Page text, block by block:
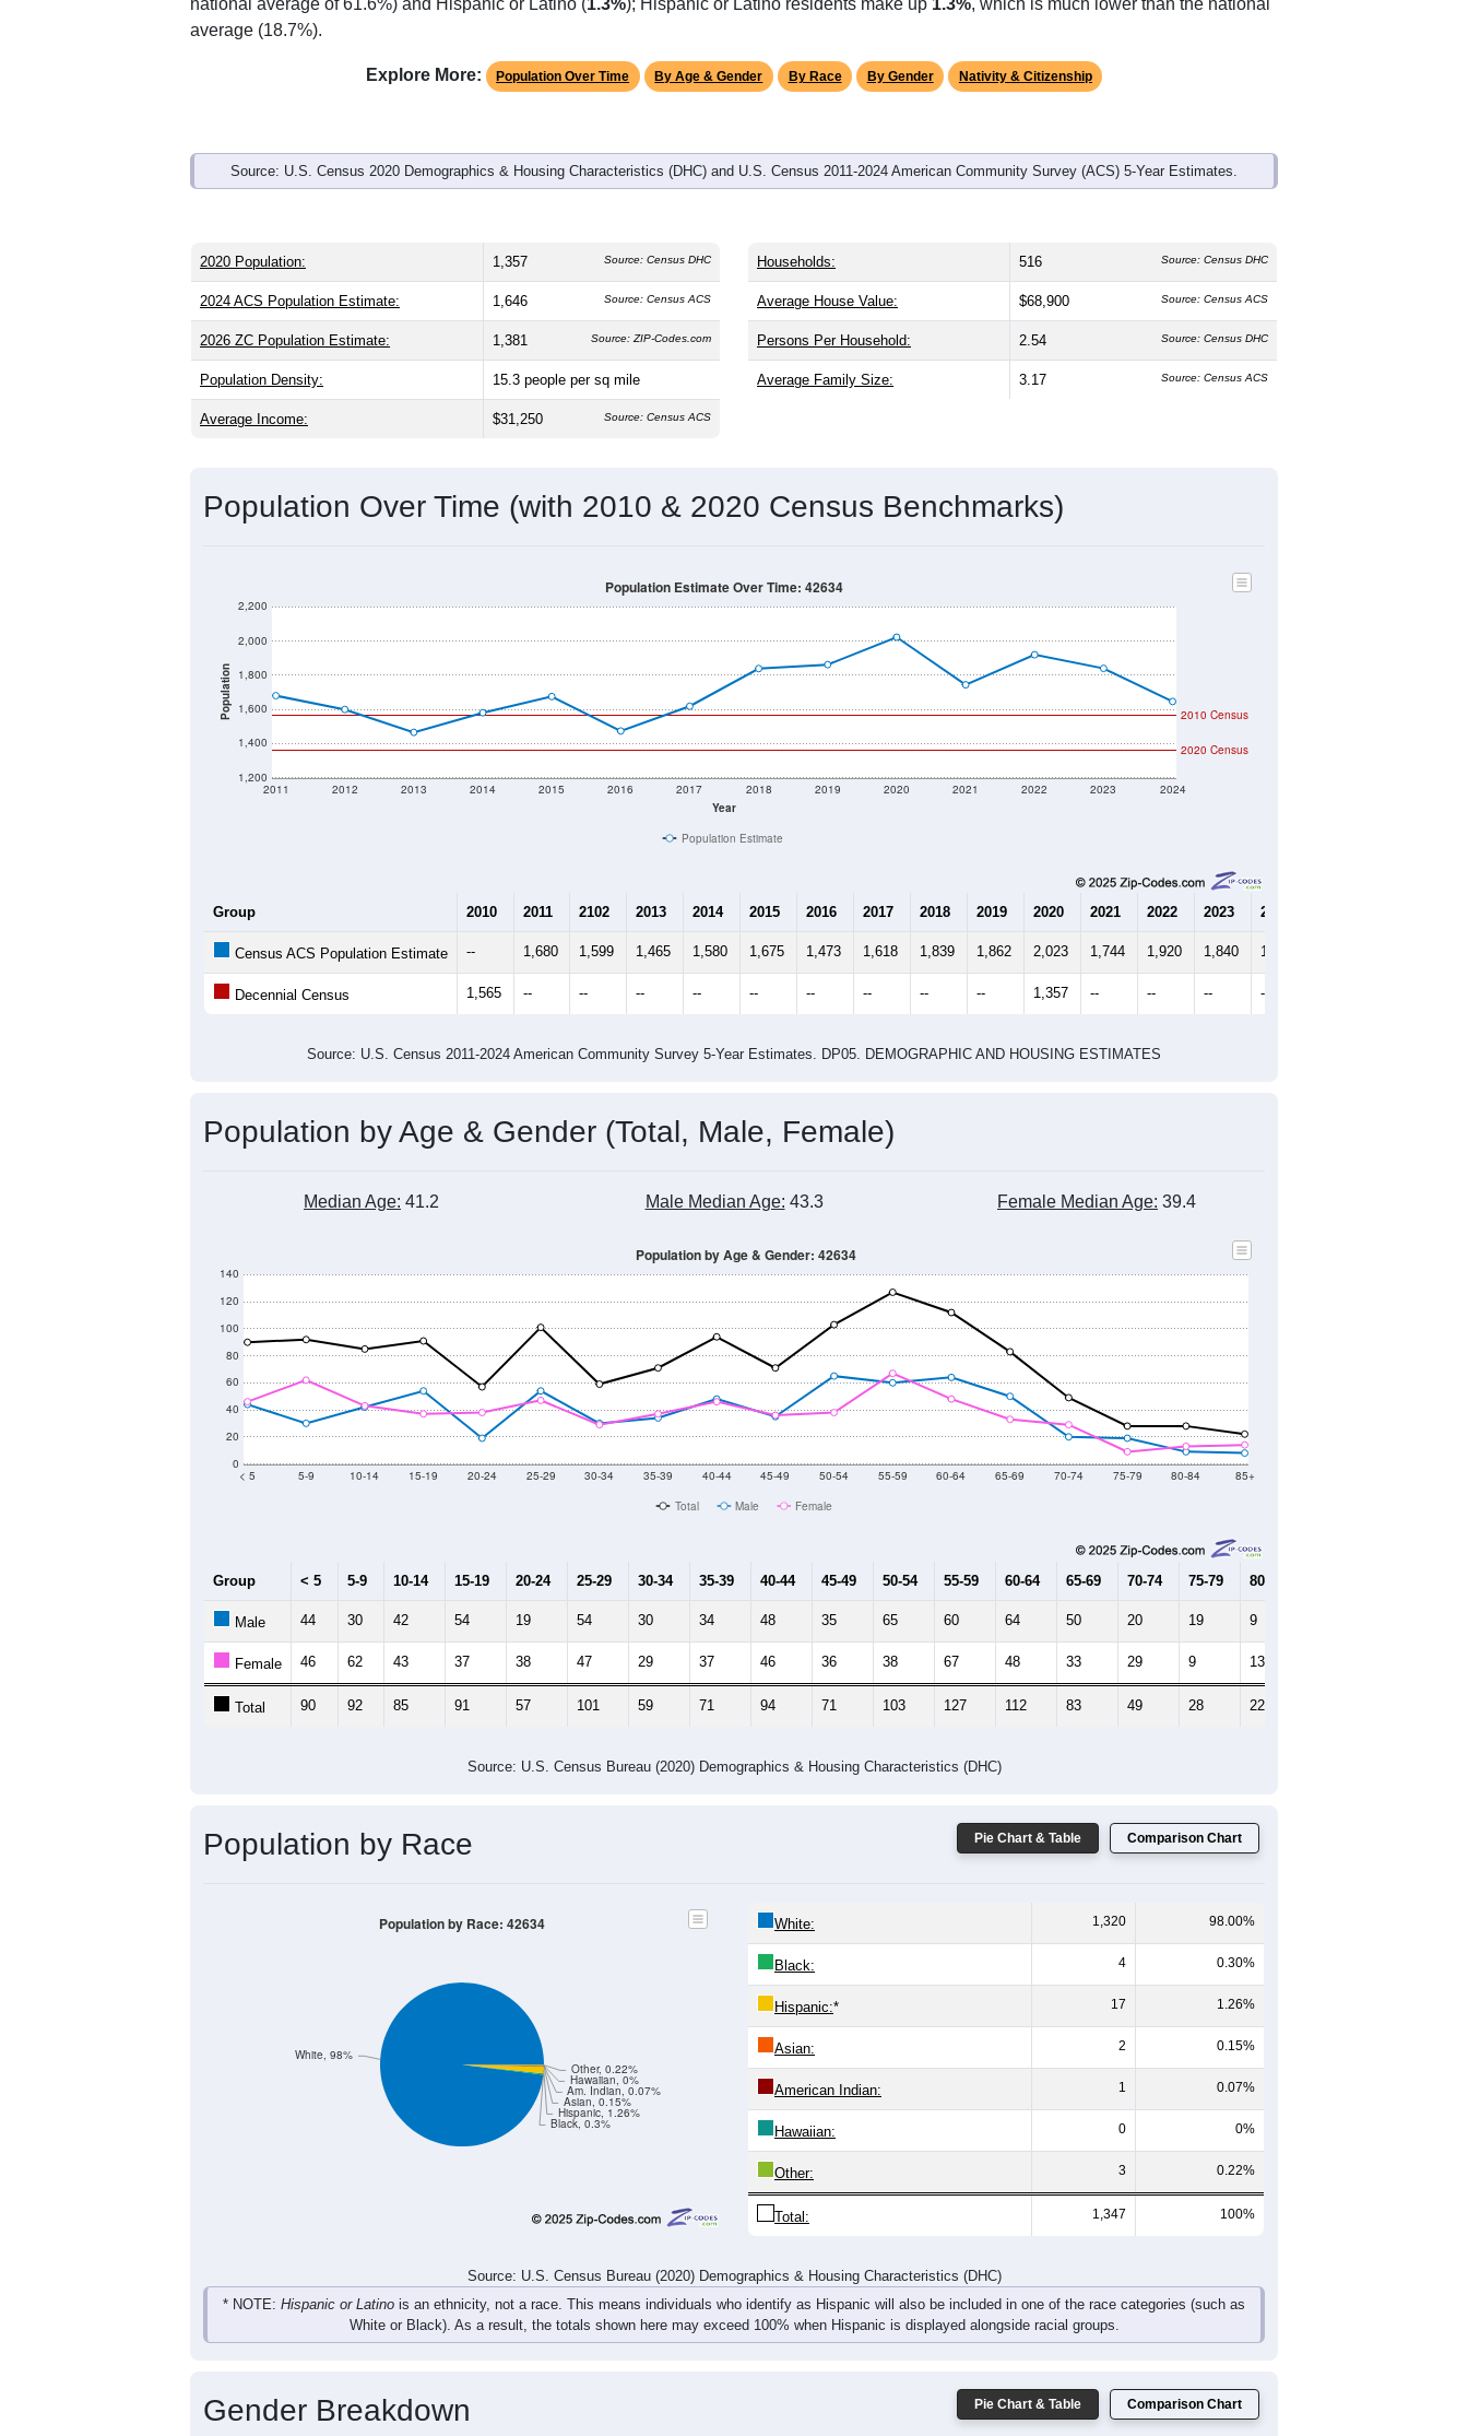
national average of 61.6%) and Hispanic or Latino (1.3%); Hispanic or Latino residents make up 1.3%, which is much lower than the national
average (18.7%).
Explore More: Population Over Time By Age & Gender By Race By Gender Nativity & Citizenship
Source: U.S. Census 2020 Demographics & Housing Characteristics (DHC) and U.S. Census 2011-2024 American Community Survey (ACS) 5-Year Estimates.
2020 Population: 1,357 Source: Census DHC
2024 ACS Population Estimate: 1,646 Source: Census ACS
2026 ZC Population Estimate: 1,381 Source: ZIP-Codes.com
Population Density: 15.3 people per sq mile
Average Income: $31,250 Source: Census ACS
Households: 516 Source: Census DHC
Average House Value: $68,900 Source: Census ACS
Persons Per Household: 2.54 Source: Census DHC
Average Family Size: 3.17 Source: Census ACS
Population Over Time (with 2010 & 2020 Census Benchmarks)
Population
1,200
1,400
1,600
1,800
2,000
2,200
Year
2011 2012 2013 2014 2015 2016 2017 2018 2019 2020 2021 2022 2023 2024
2020 Census
2010 Census
Population Estimate Over Time: 42634
Population Estimate
Group 2010 2011 2102 2013 2014 2015 2016 2017 2018 2019 2020 2021 2022 2023 2024
Census ACS Population Estimate -- 1,680 1,599 1,465 1,580 1,675 1,473 1,618 1,839 1,862 2,023 1,744 1,920 1,840 1,646
Decennial Census 1,565 -- -- -- -- -- -- -- -- -- 1,357 -- -- -- --
Source: U.S. Census 2011-2024 American Community Survey 5-Year Estimates. DP05. DEMOGRAPHIC AND HOUSING ESTIMATES
Population by Age & Gender (Total, Male, Female)
Median Age: 41.2 Male Median Age: 43.3 Female Median Age: 39.4
0
20
40
60
80
100
120
140
< 5 5-9 10-14 15-19 20-24 25-29 30-34 35-39 40-44 45-49 50-54 55-59 60-64 65-69 70-74 75-79 80-84 85+
Population by Age & Gender: 42634
Total Male Female
Group < 5 5-9 10-14 15-19 20-24 25-29 30-34 35-39 40-44 45-49 50-54 55-59 60-64 65-69 70-74 75-79 80-84
Male 44 30 42 54 19 54 30 34 48 35 65 60 64 50 20 19 9
Female 46 62 43 37 38 47 29 37 46 36 38 67 48 33 29 9 13
Total 90 92 85 91 57 101 59 71 94 71 103 127 112 83 49 28 22
Source: U.S. Census Bureau (2020) Demographics & Housing Characteristics (DHC)
Pie Chart & Table Comparison Chart
Population by Race
Black, 0.3%
Hispanic, 1.26%
Asian, 0.15%
Am. Indian, 0.07%
Hawaiian, 0%
Other, 0.22%
White, 98%
Population by Race: 42634 White: 1,320 98.00%
Black: 4 0.30%
Hispanic:* 17 1.26%
Asian: 2 0.15%
American Indian: 1 0.07%
Hawaiian: 0 0%
Other: 3 0.22%
Total: 1,347 100%
Source: U.S. Census Bureau (2020) Demographics & Housing Characteristics (DHC)
* NOTE: Hispanic or Latino is an ethnicity, not a race. This means individuals who identify as Hispanic will also be included in one of the race categories (such as
White or Black). As a result, the totals shown here may exceed 100% when Hispanic is displayed alongside racial groups.
Pie Chart & Table Comparison Chart
Gender Breakdown